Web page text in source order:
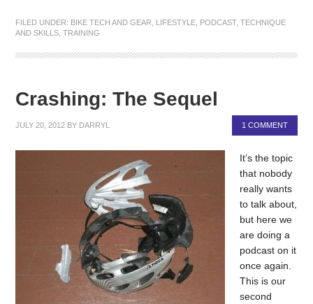
FILED UNDER: BIKE TECH AND GEAR LIFESTYLE PODCAST,TECHNIQUE
AND SKILLS ,TRAINING
Crashing: The Sequel
JULY 20, 2012 BY DARRYL 1 COMMENT
It’s the topic
that nobody
really wants
to talk about,
but here we
are doing a
podcast on it
once again.
This is our
second